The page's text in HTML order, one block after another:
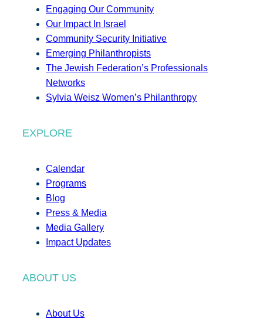
Engaging Our Community
Our Impact In Israel
Community Security Initiative
Emerging Philanthropists
The Jewish Federation’s Professionals
Networks
Sylvia Weisz Women’s Philanthropy
EXPLORE
Calendar
Programs
Blog
Press & Media
Media Gallery
Impact Updates
ABOUT US
About Us